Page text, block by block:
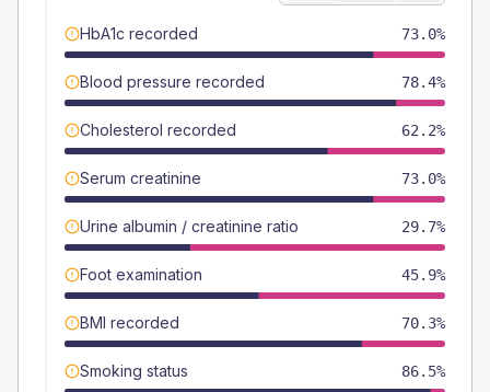
HbA1c recorded 73.0%
Blood pressure recorded 78.4%
Cholesterol recorded 62.2%
Serum creatinine 73.0%
Urine albumin / creatinine ratio 29.7%
Foot examination 45.9%
BMI recorded 70.3%
Smoking status 86.5%